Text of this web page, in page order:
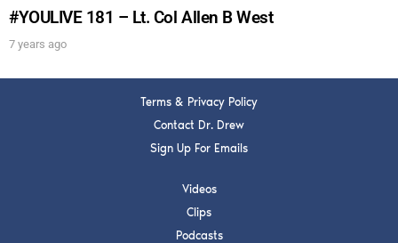
#YOULIVE 181 – Lt. Col Allen B West
7 years ago
Terms & Privacy Policy
Contact Dr. Drew
Sign Up For Emails
Videos
Clips
Podcasts
FOR TEXT ALERTS, MSG AND DATA RATES MAY APPLY